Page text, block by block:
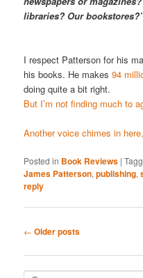
libraries? Our
I respect Patterson for his
his books. He makes94
doing quite a bit right.
But I’m not finding much to
Another voice chimes in
Posted in Book Reviews |
James Patterson,publishing,
reply
Post
← Older posts